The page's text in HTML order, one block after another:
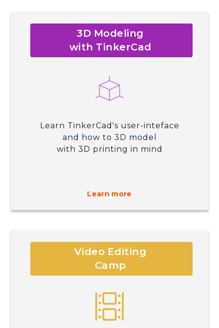
3D Modeling
with TinkerCad
Learn TinkerCad's user-inteface
and how to 3D model
with 3D printing in mind
Learn more
Video Editing
Camp